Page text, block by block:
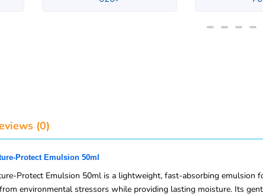
(0)
Protect Emulsion 50ml
Protect Emulsion 50ml is a lightweight, fast-absorbing
environmental stressors while providing lasting moisture. Its